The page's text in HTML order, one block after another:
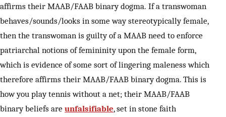
affirms their MAAB/FAAB binary dogma. If a transwoman
behaves/sounds/looks in some way stereotypically female,
then the transwoman is guilty of a MAAB need to enforce
patriarchal notions of femininity upon the female form,
which is evidence of some sort of lingering maleness which
therefore affirms their MAAB/FAAB binary dogma. This is
how you play tennis without a net; their MAAB/FAAB
binary beliefs are unfalsifiable, set in stone faith